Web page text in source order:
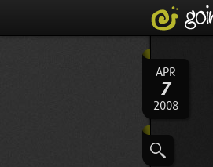
APR
7
2008